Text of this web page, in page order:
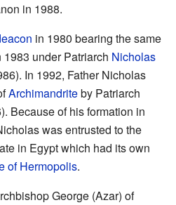
in 1988.
in 1980 bearing the same
1983 under Patriarch Nicholas
In 1992, Father Nicholas
Archimandriteby Patriarch
Because of his formation in
was entrusted to the
in Egypt which had its own
of Hermopolis.
George (Azar) of